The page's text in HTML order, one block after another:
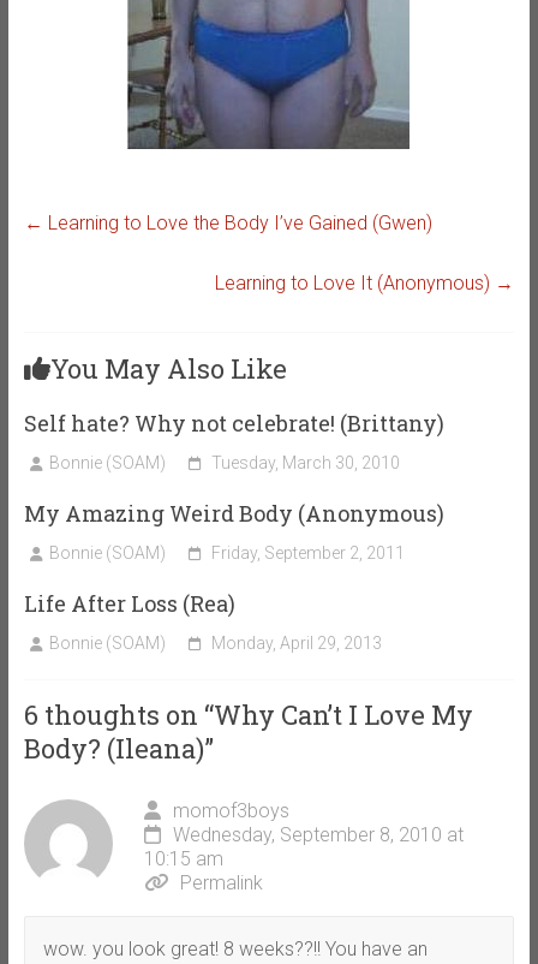
← Learning to Love the Body I’ve Gained (Gwen)
Learning to Love It (Anonymous) →
You May Also Like
Self hate? Why not celebrate! (Brittany)
Bonnie (SOAM) Tuesday, March 30, 2010
My Amazing Weird Body (Anonymous)
Bonnie (SOAM) Friday, September 2, 2011
Life After Loss (Rea)
Bonnie (SOAM) Monday, April 29, 2013
6 thoughts on “Why Can’t I Love My
Body? (Ileana)”
momof3boys
Wednesday, September 8, 2010 at
10:15 am
Permalink
wow. you look great! 8 weeks??!! You have an